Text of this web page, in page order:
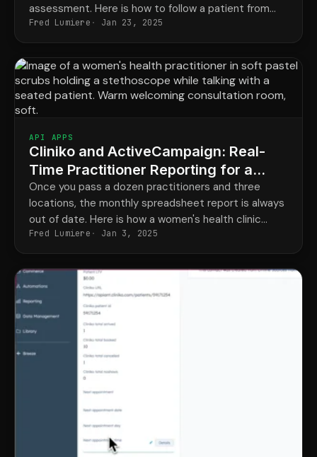
assessment. Here is how to follow a patient from
the ad they clicked all the way to billed revenue.
Fred Lumiere Jan 23, 2025
API APPS
Cliniko and ActiveCampaign: Real-
Time Practitioner Reporting for a
Women's Health Clinic
Once you pass a dozen practitioners and three
locations, the monthly spreadsheet report is always
out of date. Here is how a women's health clinic
made its reporting live and segmentable.
Fred Lumiere Jan 3, 2025